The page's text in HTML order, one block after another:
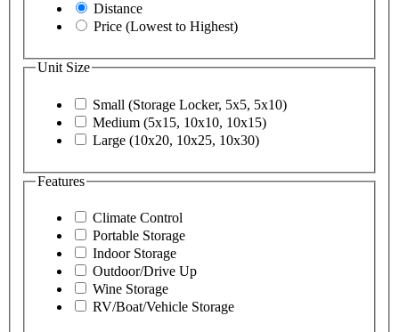
Distance
Price (Lowest to Highest)
Unit Size
Small (Storage Locker, 5x5, 5x10)
Medium (5x15, 10x10, 10x15)
Large (10x20, 10x25, 10x30)
Features
Climate Control
Portable Storage
Indoor Storage
Outdoor/Drive Up
Wine Storage
RV/Boat/Vehicle Storage